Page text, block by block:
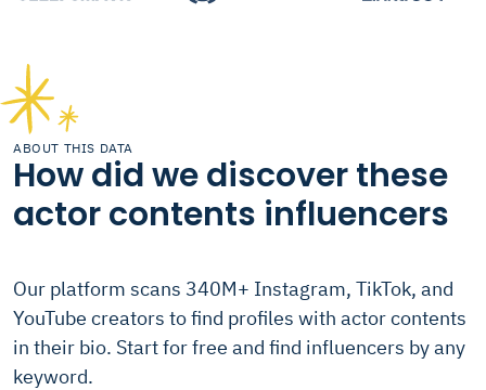
ABOUT THIS DATA
How did we discover these
actor contents influencers
Our platform scans 340M+ Instagram, TikTok, and
YouTube creators to find profiles with actor contents
in their bio. Start for free and find influencers by any
keyword.